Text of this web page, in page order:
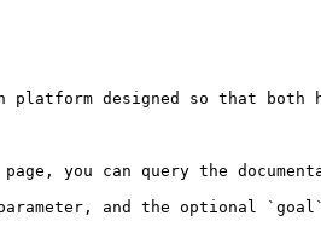
designed so that both
you can query the
and the optional